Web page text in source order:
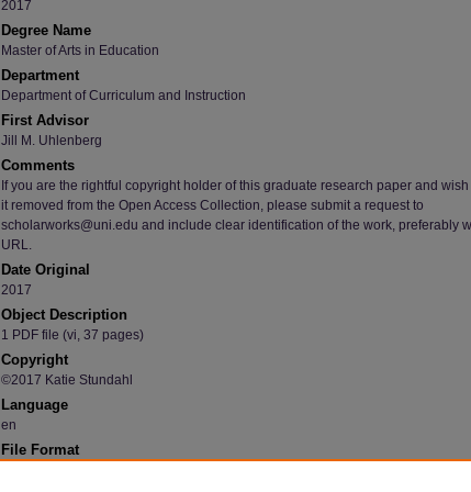
2017
Degree Name
Master of Arts in Education
Department
Department of Curriculum and Instruction
First Advisor
Jill M. Uhlenberg
Comments
If you are the rightful copyright holder of this graduate research paper and wish
it removed from the Open Access Collection, please submit a request to
scholarworks@uni.edu and include clear identification of the work, preferably
URL.
Date Original
2017
Object Description
1 PDF file (vi, 37 pages)
Copyright
©2017 Katie Stundahl
Language
en
File Format